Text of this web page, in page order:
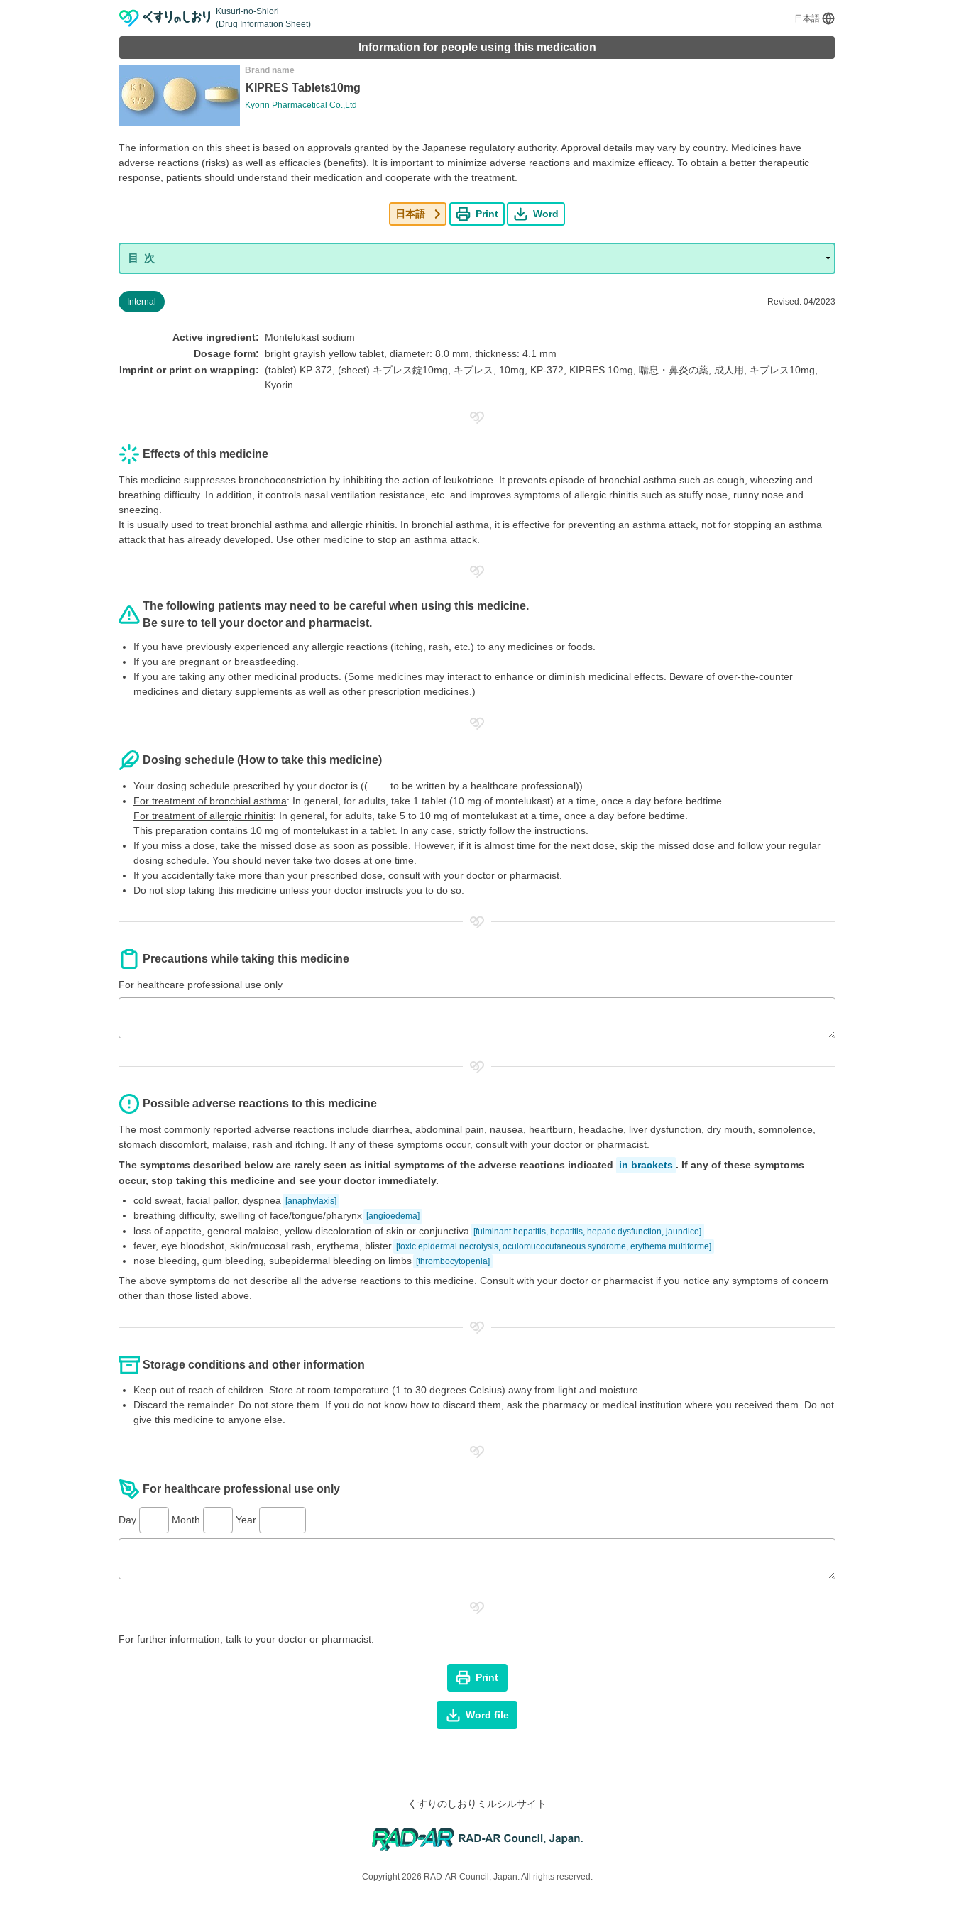
Kusuri-no-Shiori
(Drug Information Sheet)
日本語
Information for people using this medication
Brand name
KIPRES Tablets10mg
Kyorin Pharmacetical Co.,Ltd
The information on this sheet is based on approvals granted by the Japanese regulatory authority. Approval details may vary by country. Medicines have
adverse reactions (risks) as well as efficacies (benefits). It is important to minimize adverse reactions and maximize efficacy. To obtain a better therapeutic
response, patients should understand their medication and cooperate with the treatment.
日本語 Print Word
Internal Revised: 04/2023
Active ingredient:
Montelukast sodium
Dosage form:
bright grayish yellow tablet, diameter: 8.0 mm, thickness: 4.1 mm
Imprint or print on wrapping:
(tablet) KP 372, (sheet) キプレス錠10mg, キプレス, 10mg, KP-372, KIPRES 10mg, 喘息・鼻炎の薬, 成人用, キプレス10mg,
Kyorin
Effects of this medicine
This medicine suppresses bronchoconstriction by inhibiting the action of leukotriene. It prevents episode of bronchial asthma such as cough, wheezing and
breathing difficulty. In addition, it controls nasal ventilation resistance, etc. and improves symptoms of allergic rhinitis such as stuffy nose, runny nose and
sneezing.
It is usually used to treat bronchial asthma and allergic rhinitis. In bronchial asthma, it is effective for preventing an asthma attack, not for stopping an asthma
attack that has already developed. Use other medicine to stop an asthma attack.
The following patients may need to be careful when using this medicine.
Be sure to tell your doctor and pharmacist.
If you have previously experienced any allergic reactions (itching, rash, etc.) to any medicines or foods.
If you are pregnant or breastfeeding.
If you are taking any other medicinal products. (Some medicines may interact to enhance or diminish medicinal effects. Beware of over-the-counter
medicines and dietary supplements as well as other prescription medicines.)
Dosing schedule (How to take this medicine)
Your dosing schedule prescribed by your doctor is (( to be written by a healthcare professional))
For treatment of bronchial asthma: In general, for adults, take 1 tablet (10 mg of montelukast) at a time, once a day before bedtime.
For treatment of allergic rhinitis: In general, for adults, take 5 to 10 mg of montelukast at a time, once a day before bedtime.
This preparation contains 10 mg of montelukast in a tablet. In any case, strictly follow the instructions.
If you miss a dose, take the missed dose as soon as possible. However, if it is almost time for the next dose, skip the missed dose and follow your regular
dosing schedule. You should never take two doses at one time.
If you accidentally take more than your prescribed dose, consult with your doctor or pharmacist.
Do not stop taking this medicine unless your doctor instructs you to do so.
Precautions while taking this medicine
For healthcare professional use only
Possible adverse reactions to this medicine
The most commonly reported adverse reactions include diarrhea, abdominal pain, nausea, heartburn, headache, liver dysfunction, dry mouth, somnolence,
stomach discomfort, malaise, rash and itching. If any of these symptoms occur, consult with your doctor or pharmacist.
The symptoms described below are rarely seen as initial symptoms of the adverse reactions indicated
in brackets . If any of these symptoms
occur, stop taking this medicine and see your doctor immediately.
cold sweat, facial pallor, dyspnea [anaphylaxis]
breathing difficulty, swelling of face/tongue/pharynx [angioedema]
loss of appetite, general malaise, yellow discoloration of skin or conjunctiva [fulminant hepatitis, hepatitis, hepatic dysfunction, jaundice]
fever, eye bloodshot, skin/mucosal rash, erythema, blister [toxic epidermal necrolysis, oculomucocutaneous syndrome, erythema multiforme]
nose bleeding, gum bleeding, subepidermal bleeding on limbs [thrombocytopenia]
The above symptoms do not describe all the adverse reactions to this medicine. Consult with your doctor or pharmacist if you notice any symptoms of concern
other than those listed above.
Storage conditions and other information
Keep out of reach of children. Store at room temperature (1 to 30 degrees Celsius) away from light and moisture.
Discard the remainder. Do not store them. If you do not know how to discard them, ask the pharmacy or medical institution where you received them. Do not
give this medicine to anyone else.
For healthcare professional use only
Day Month Year
For further information, talk to your doctor or pharmacist.
Print
Word file
くすりのしおりミルシルサイト
Copyright 2026 RAD-AR Council, Japan. All rights reserved.